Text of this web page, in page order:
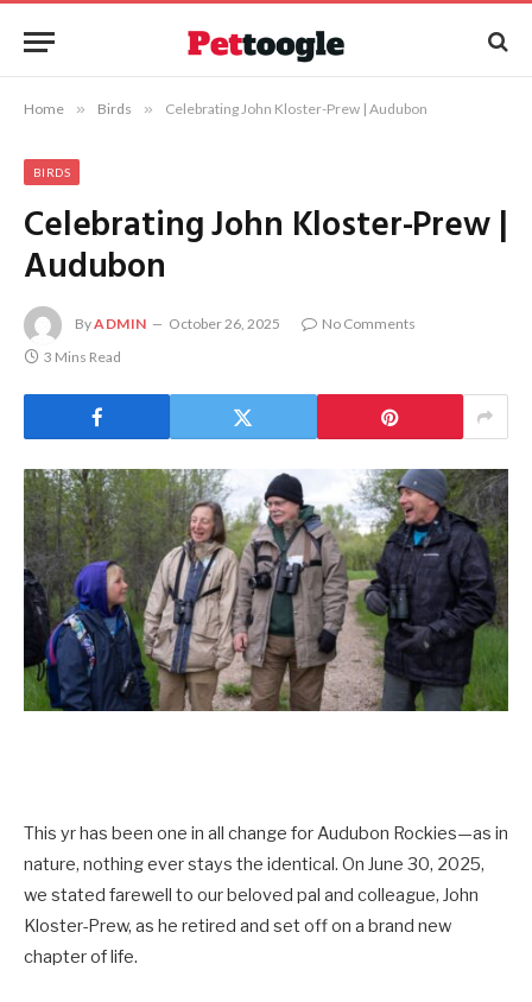
Home » Birds » Celebrating John Kloster-Prew | Audubon
BIRDS
Celebrating John Kloster-Prew |
Audubon
ByADMIN October 26, 2025
No Comments
3 Mins Read
This yr has been one in all change for Audubon Rockies—as in
nature, nothing ever stays the identical. On June 30, 2025,
we stated farewell to our beloved pal and colleague, John
Kloster-Prew, as he retired and set off on a brand new
chapter of life.